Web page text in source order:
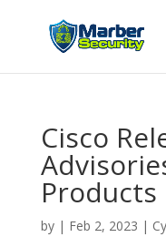
Cisco
Products
by | Feb 2, 2023 |